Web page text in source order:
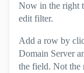
Now in the right
edit filter.
Add a row by
Domain Server
the field. Not the